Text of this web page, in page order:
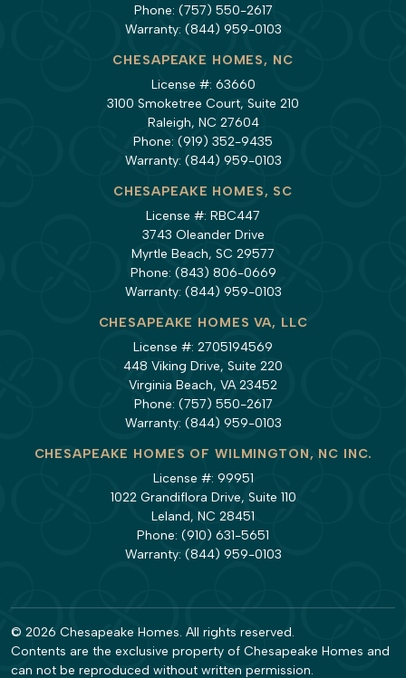
Phone: (757) 550-2617
Warranty: (844) 959-0103
CHESAPEAKE HOMES, NC
License #: 63660
3100 Smoketree Court, Suite 210
Raleigh, NC 27604
Phone: (919) 352-9435
Warranty: (844) 959-0103
CHESAPEAKE HOMES, SC
License #: RBC447
3743 Oleander Drive
Myrtle Beach, SC 29577
Phone: (843) 806-0669
Warranty: (844) 959-0103
CHESAPEAKE HOMES VA, LLC
License #: 2705194569
448 Viking Drive, Suite 220
Virginia Beach, VA 23452
Phone: (757) 550-2617
Warranty: (844) 959-0103
CHESAPEAKE HOMES OF WILMINGTON, NC INC.
License #: 99951
1022 Grandiflora Drive, Suite 110
Leland, NC 28451
Phone: (910) 631-5651
Warranty: (844) 959-0103
© 2026 Chesapeake Homes. All rights reserved.
Contents are the exclusive property of Chesapeake Homes and
can not be reproduced without written permission.